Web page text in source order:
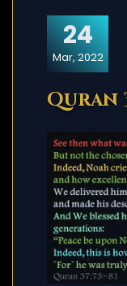
24
Mar, 2022
Quran